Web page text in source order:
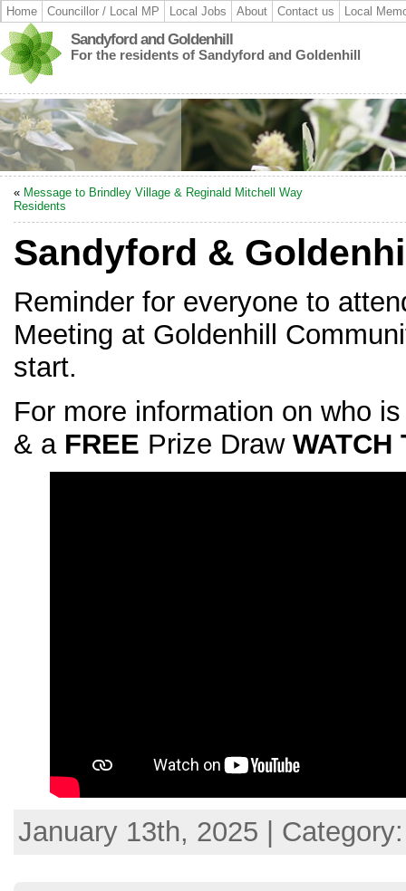
Home Councillor / Local MP Local Jobs About Contact us Local
Sandyford and Goldenhill
For the residents of Sandyford and Goldenhill
« Message to Brindley Village & Reginald Mitchell Way
Residents
Sandyford &
Reminder for everyone to
Meeting at Goldenhill
start.
For more information on who
& a FREE Prize Draw WATCH
January 13th, 2025 |